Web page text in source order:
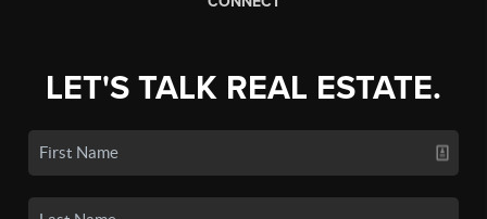
LET'S TALK REAL ESTATE.